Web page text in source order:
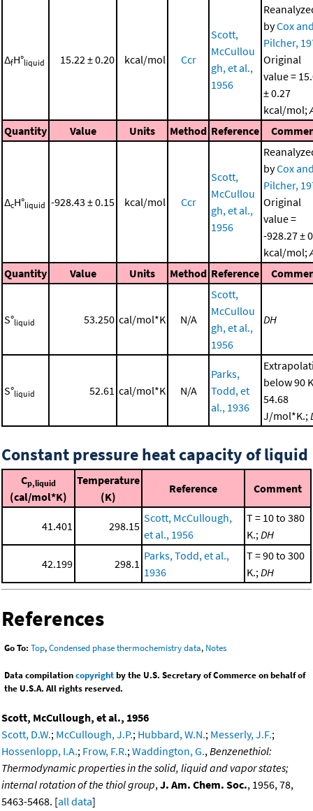
ΔfH°liquid 15.22 ± 0.20 kcal/mol Ccr
Scott,
McCullou
gh, et al.,
1956
byCox
Pilcher,
Original
value =
± 0.27
kcal/mol;
Quantity
Value Units Method Reference
ΔcH°liquid -928.43 ± 0.15 kcal/mol Ccr
Scott,
McCullou
gh, et al.,
1956
byCox
Pilcher,
Original
value =
-928.27 ±
kcal/mol;
Quantity
Value Units Method Reference
S°liquid 53.250 cal/mol*K N/A
Scott,
McCullou
gh, et al.,
1956
DH
S°liquid 52.61 cal/mol*K N/A
Parks,
Todd, et
al., 1936
below 90
54.68
J/mol*K.;
Constant pressure heat capacity of liquid
Cp,liquid
(cal/mol*K)
Temperature
(K)
Reference Comment
41.401 298.15
Scott, McCullough,
et al., 1956
T = 10 to 380
K.; DH
42.199 298.1
Parks, Todd, et al.,
1936
T = 90 to 300
K.; DH
References
Go To: Top,Condensed phase thermochemistry data, Notes
Data compilationcopyrightby the U.S. Secretary of Commerce on behalf of
the U.S.A. All rights reserved.
Scott, McCullough, et al., 1956
Scott, D.W.; McCullough, J.P.; Hubbard, W.N.; Messerly, J.F.;
Hossenlopp, I.A.; Frow, F.R.;Waddington, G.,Benzenethiol:
Thermodynamic properties in the solid, liquid and vapor states;
internal rotation of the thiol group,J. Am. Chem. Soc., 1956, 78,
5463-5468. [all data]